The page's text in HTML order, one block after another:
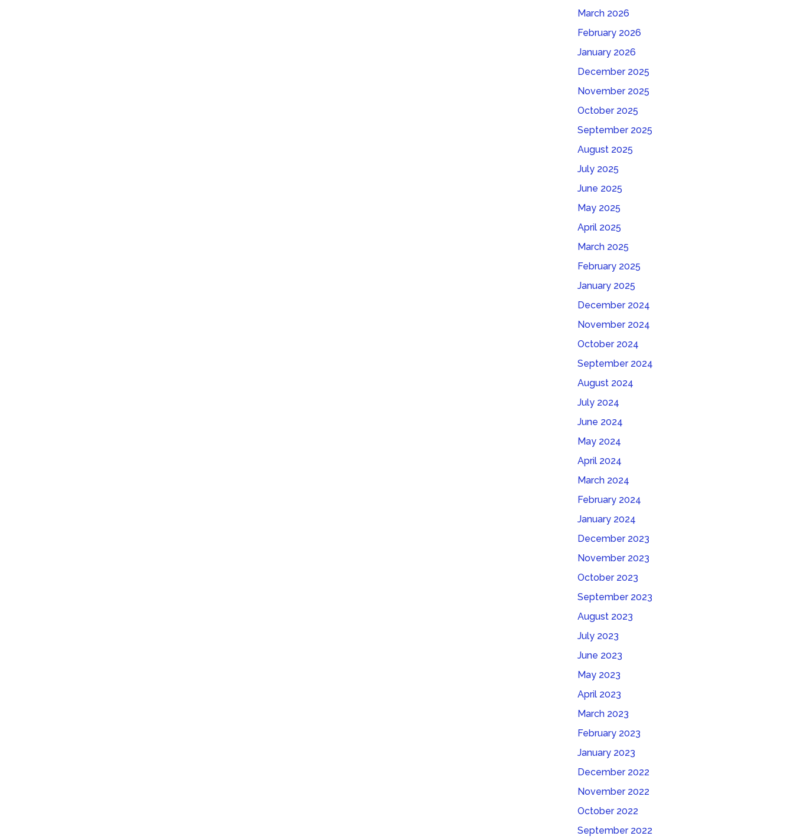
March 2026
February 2026
January 2026
December 2025
November 2025
October 2025
September 2025
August 2025
July 2025
June 2025
May 2025
April 2025
March 2025
February 2025
January 2025
December 2024
November 2024
October 2024
September 2024
August 2024
July 2024
June 2024
May 2024
April 2024
March 2024
February 2024
January 2024
December 2023
November 2023
October 2023
September 2023
August 2023
July 2023
June 2023
May 2023
April 2023
March 2023
February 2023
January 2023
December 2022
November 2022
October 2022
September 2022